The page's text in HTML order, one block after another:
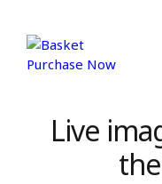
Purchase Now
Live